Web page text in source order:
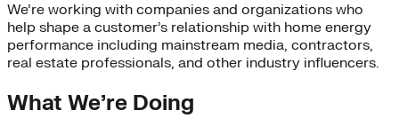
We’re working with companies and organizations who
help shape a customer’s relationship with home energy
performance including mainstream media, contractors,
real estate professionals, and other industry influencers.
What We’re Doing